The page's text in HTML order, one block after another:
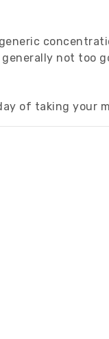
not
of taking